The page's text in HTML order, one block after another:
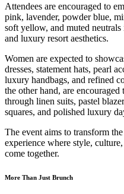
Attendees are encouraged to
pink, lavender, powder blue,
soft yellow, and muted
and luxury resort aesthetics.
Women are expected to
dresses, statement hats, pearl
luxury handbags, and refined
the other hand, are
through linen suits, pastel
squares, and polished luxury
The event aims to transform
experience where style,
come together.
More Than Just Brunch